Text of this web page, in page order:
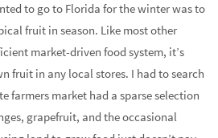
to go to Florida for the winter was to
fruit in season. Like most other
market-driven food system, it’s
fruit in any local stores. I had to search
farmers market had a sparse selection
grapefruit, and the occasional